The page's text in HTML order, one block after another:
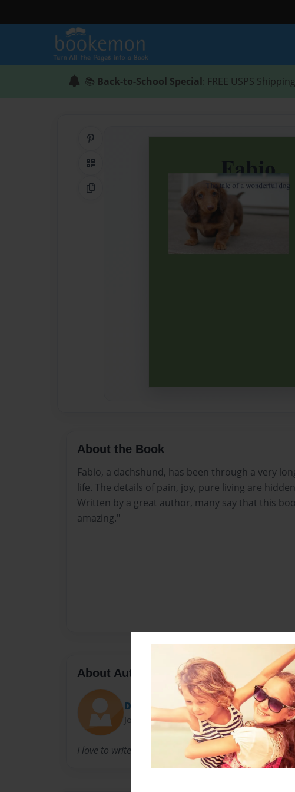
📚 Back-to-School Special: FREE USPS
QR Code
Copy Link
About the Book
Fabio, a dachshund, has been through a very
life. The details of pain, joy, pure living are
Written by a great author, many say that this
amazing."
About Author
DEFFERS
Joined: Jul-03-2010
I love to write and act.